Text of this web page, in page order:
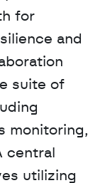
for
and
suite of
monitoring,
central